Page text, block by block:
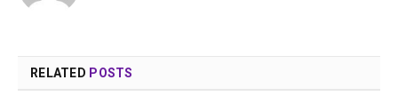
RELATED POSTS